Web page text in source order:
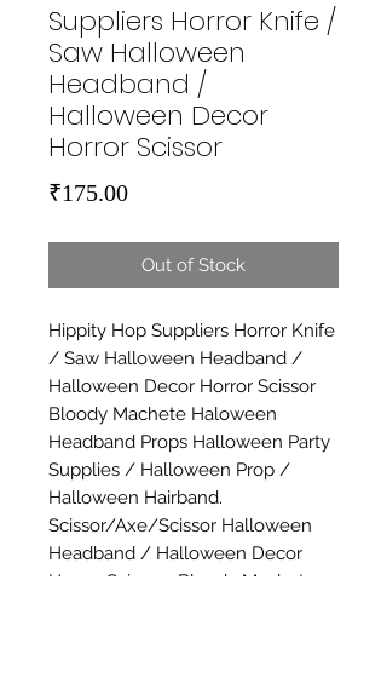
Suppliers Horror Knife /
Saw Halloween
Headband /
Halloween Decor
Horror Scissor
₹175.00Price
Out of Stock
Hippity Hop Suppliers Horror Knife
/ Saw Halloween Headband /
Halloween Decor Horror Scissor
Bloody Machete Haloween
Headband Props Halloween Party
Supplies / Halloween Prop /
Halloween Hairband.
Scissor/Axe/Scissor Halloween
Headband / Halloween Decor
Horror Scissors Bloody Machete